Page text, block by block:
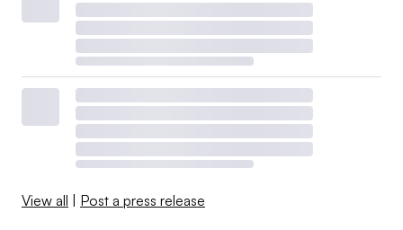
View all Post a press release